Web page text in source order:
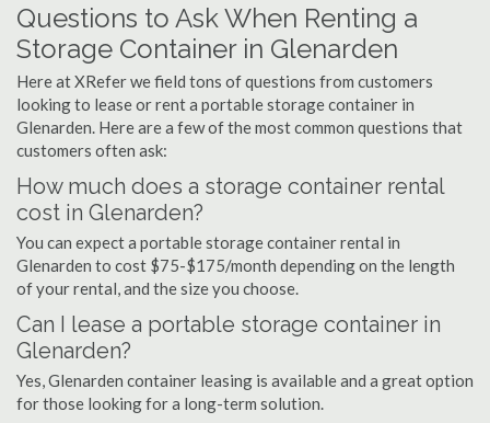
Questions to Ask When Renting a
Storage Container in Glenarden
Here at XRefer we field tons of questions from customers
looking to lease or rent a portable storage container in
Glenarden. Here are a few of the most common questions that
customers often ask:
How much does a storage container rental
cost in Glenarden?
You can expect a portable storage container rental in
Glenarden to cost $75-$175/month depending on the length
of your rental, and the size you choose.
Can I lease a portable storage container in
Glenarden?
Yes, Glenarden container leasing is available and a great option
for those looking for a long-term solution.